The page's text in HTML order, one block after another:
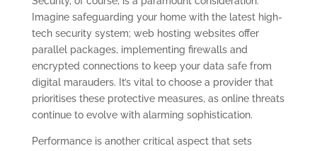
Imagine safeguarding your home with the latest high-
tech security system; web hosting websites offer
parallel packages, implementing firewalls and
encrypted connections to keep your data safe from
digital marauders. It’s vital to choose a provider that
prioritises these protective measures, as online threats
continue to evolve with alarming sophistication.
Performance is another critical aspect that sets